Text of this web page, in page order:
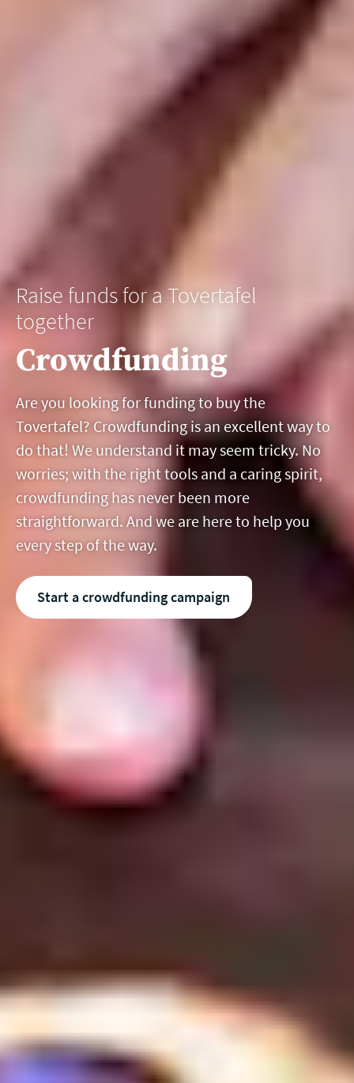
Raise funds for a Tovertafel
together
Crowdfunding
Are you looking for funding to buy the
Tovertafel? Crowdfunding is an excellent way to
do that! We understand it may seem tricky. No
worries; with the right tools and a caring spirit,
crowdfunding has never been more
straightforward. And we are here to help you
every step of the way.
Start a crowdfunding campaign